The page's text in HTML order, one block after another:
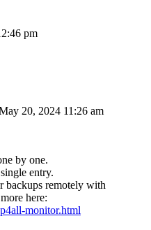
pm
20, 2024 11:26 am
by one.
entry.
backups remotely with
here:
monitor.html